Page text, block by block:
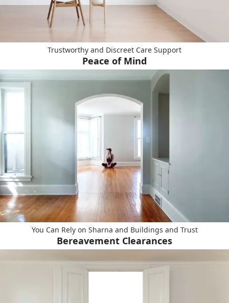
Trustworthy and Discreet Care Support
Peace of Mind
You Can Rely on Sharna and Buildings and Trust
Bereavement Clearances